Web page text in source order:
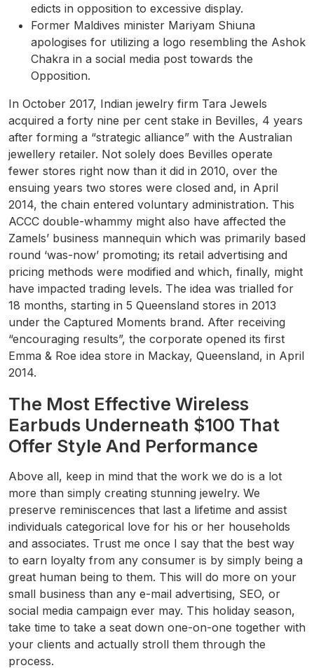
edicts in opposition to excessive display.
Former Maldives minister Mariyam Shiuna
apologises for utilizing a logo resembling the Ashok
Chakra in a social media post towards the
Opposition.
In October 2017, Indian jewelry firm Tara Jewels
acquired a forty nine per cent stake in Bevilles, 4 years
after forming a “strategic alliance” with the Australian
jewellery retailer. Not solely does Bevilles operate
fewer stores right now than it did in 2010, over the
ensuing years two stores were closed and, in April
2014, the chain entered voluntary administration. This
ACCC double-whammy might also have affected the
Zamels’ business mannequin which was primarily based
round ‘was-now’ promoting; its retail advertising and
pricing methods were modified and which, finally, might
have impacted trading levels. The idea was trialled for
18 months, starting in 5 Queensland stores in 2013
under the Captured Moments brand. After receiving
“encouraging results”, the corporate opened its first
Emma & Roe idea store in Mackay, Queensland, in April
2014.
The Most Effective Wireless
Earbuds Underneath $100 That
Offer Style And Performance
Above all, keep in mind that the work we do is a lot
more than simply creating stunning jewelry. We
preserve reminiscences that last a lifetime and assist
individuals categorical love for his or her households
and associates. Trust me once I say that the best way
to earn loyalty from any consumer is by simply being a
great human being to them. This will do more on your
small business than any e-mail advertising, SEO, or
social media campaign ever may. This holiday season,
take time to take a seat down one-on-one together with
your clients and actually stroll them through the
process.